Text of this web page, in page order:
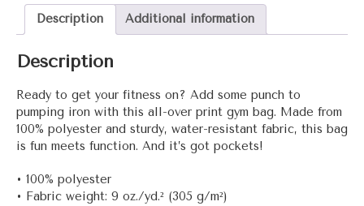
bag
quantity
Description Additional information
Description
Ready to get your fitness on? Add some punch to
pumping iron with this all-over print gym bag. Made from
100% polyester and sturdy, water-resistant fabric, this bag
is fun meets function. And it’s got pockets!
• 100% polyester
• Fabric weight: 9 oz./yd.² (305 g/m²)